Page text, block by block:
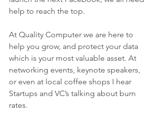
help to reach the top.
At Quality Computer we are here to
help you grow, and protect your data
which is your most valuable asset. At
networking events, keynote speakers,
or even at local coffee shops I hear
Startups and VC’s talking about burn
rates.